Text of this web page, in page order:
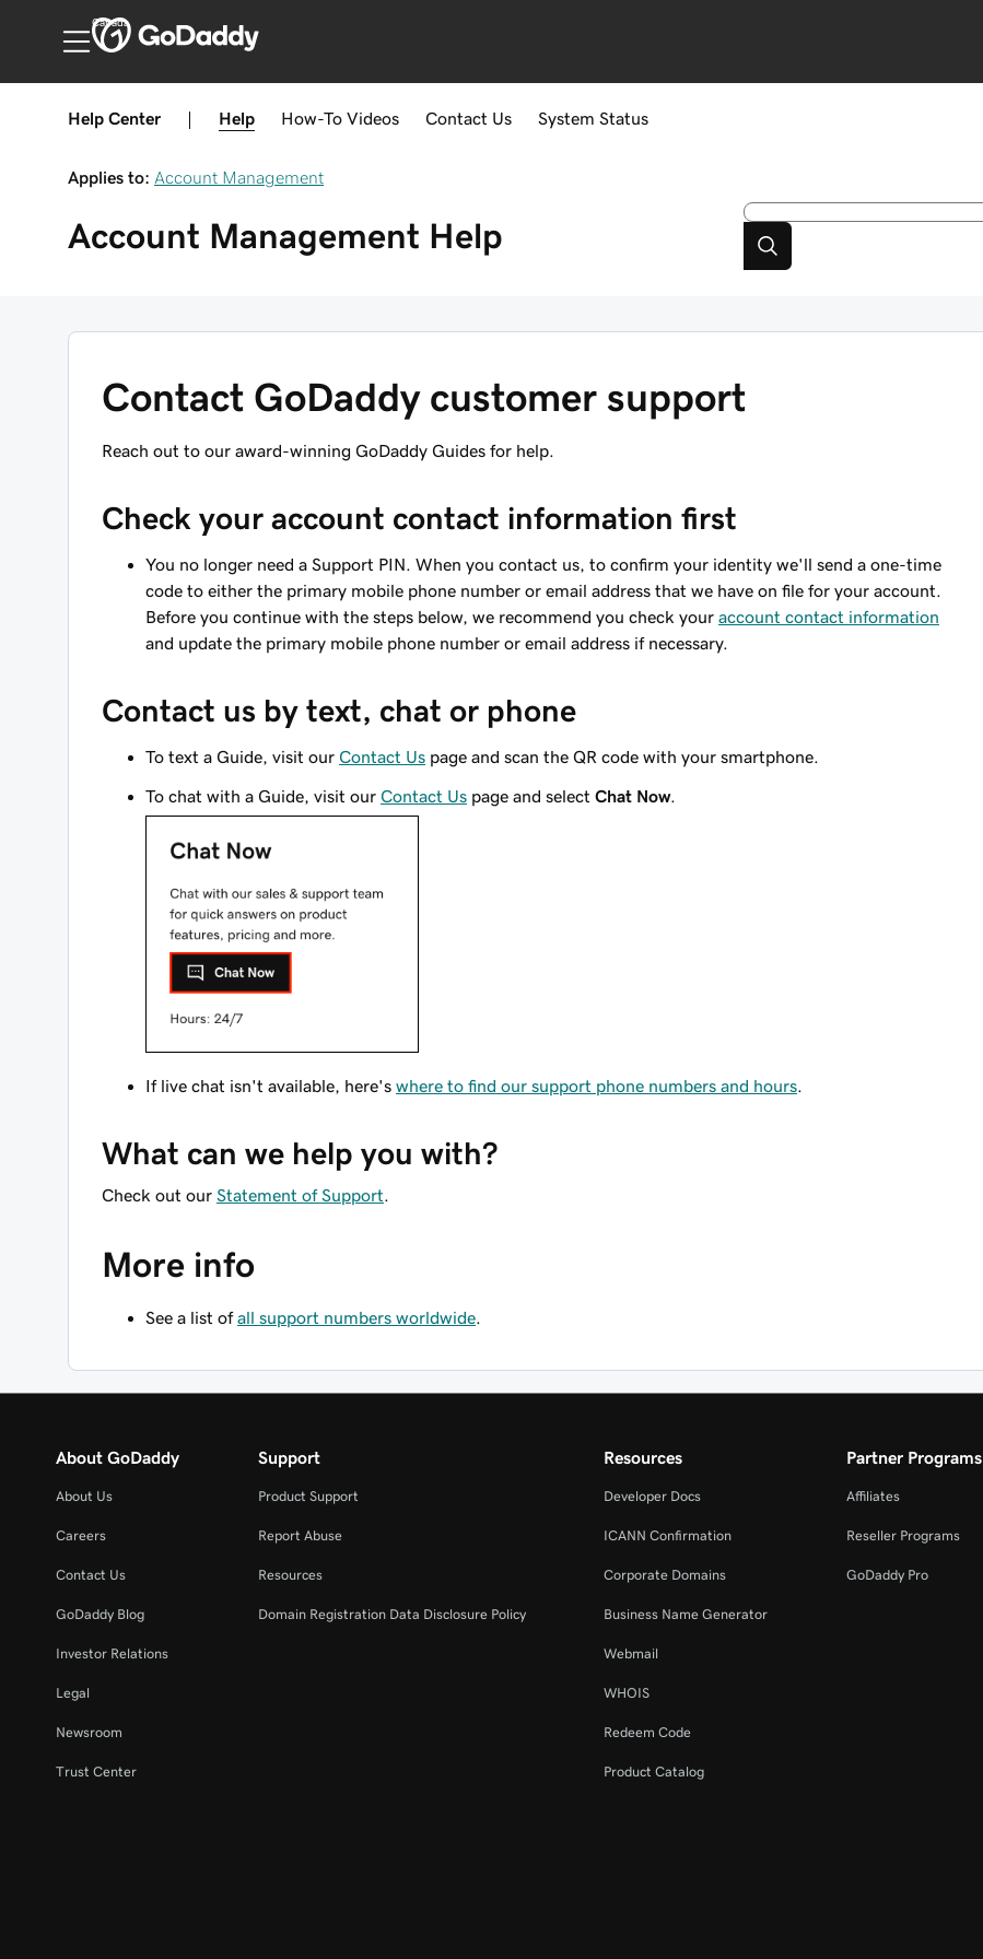
Canada
Help Center Help How-To Videos Contact Us System Status
Applies to: Account Management
Account Management Help
Contact GoDaddy customer support
Reach out to our award-winning GoDaddy Guides for help.
Check your account contact information first
You no longer need a Support PIN. When you contact us, to confirm your identity we'll send a one-time
code to either the primary mobile phone number or email address that we have on file for your account.
Before you continue with the steps below, we recommend you check your account contact information
and update the primary mobile phone number or email address if necessary.
Contact us by text, chat or phone
To text a Guide, visit our Contact Us page and scan the QR code with your smartphone.
To chat with a Guide, visit our Contact Us page and select Chat Now.
If live chat isn't available, here's where to find our support phone numbers and hours
What can we help you with?
Check out our Statement of Support
More info
See a list ofall support numbers worldwide
About GoDaddy
About Us
Careers
Contact Us
GoDaddy Blog
Investor Relations
Legal
Newsroom
Trust Center
Support
Product Support
Report Abuse
Resources
Domain Registration Data Disclosure Policy
Resources
Developer Docs
ICANN Confirmation
Corporate Domains
Business Name Generator
Webmail
WHOIS
Redeem Code
Product Catalog
Partner Programs
Affiliates
Reseller Programs
GoDaddy Pro